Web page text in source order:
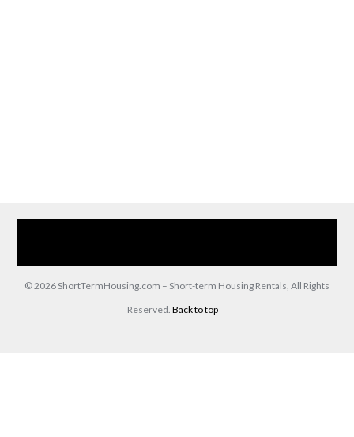
© 2026 ShortTermHousing.com – Short-term Housing Rentals, All Rights
Reserved. Back to top